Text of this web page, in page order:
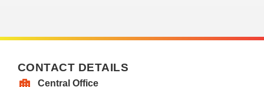
CONTACT DETAILS
Central Office